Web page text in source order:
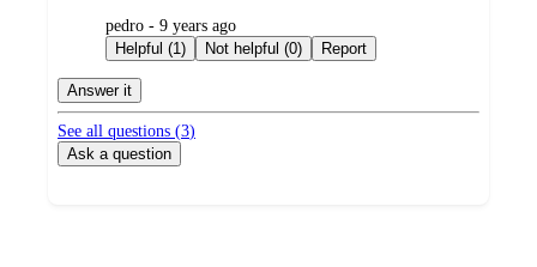
submitted
by
pedro - 9 years ago
Helpful (1)
Not helpful (0) Report
Answer it
See all questions (3)
Ask a question